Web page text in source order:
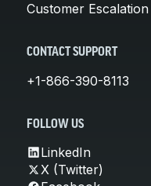
Customer
CONTACT SUPPORT
+1-866-390-8113
FOLLOW US
LinkedIn
X (Twitter)